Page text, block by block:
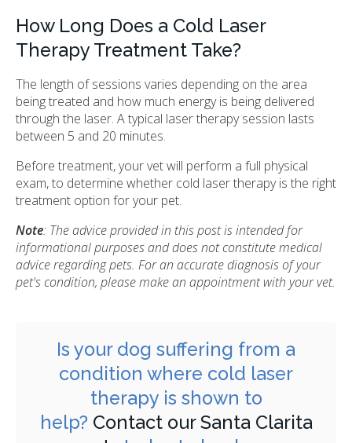
How Long Does a Cold Laser
Therapy Treatment Take?
The length of sessions varies depending on the area
being treated and how much energy is being delivered
through the laser. A typical laser therapy session lasts
between 5 and 20 minutes.
Before treatment, your vet will perform a full physical
exam, to determine whether cold laser therapy is the right
treatment option for your pet.
Note: The advice provided in this post is intended for
informational purposes and does not constitute medical
advice regarding pets. For an accurate diagnosis of your
pet's condition, please make an appointment with your vet.
Is your dog suffering from a
condition where cold laser
therapy is shown to
help? Contact our Santa Clarita